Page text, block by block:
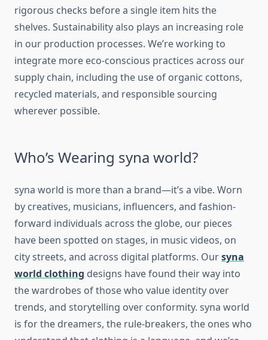
rigorous checks before a single item hits the
shelves. Sustainability also plays an increasing role
in our production processes. We’re working to
integrate more eco-conscious practices across our
supply chain, including the use of organic cottons,
recycled materials, and responsible sourcing
wherever possible.
Who’s Wearing syna world?
syna world is more than a brand—it’s a vibe. Worn
by creatives, musicians, influencers, and fashion-
forward individuals across the globe, our pieces
have been spotted on stages, in music videos, on
city streets, and across digital platforms. Oursyna
world clothing designs have found their way into
the wardrobes of those who value identity over
trends, and storytelling over conformity. syna world
is for the dreamers, the rule-breakers, the ones who